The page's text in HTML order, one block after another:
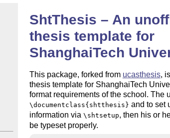
ShtThesis – An
thesis template for
ShanghaiTech
This package, forked from ucasthesis,
thesis template for ShanghaiTech
format requirements of the school. The
\documentclass{shtthesis} and to set
information via \shtsetup, then his or
be typeset properly.